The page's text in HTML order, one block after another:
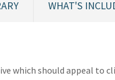
WHAT'S
which should appeal to